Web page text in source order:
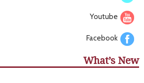
Youtube
Facebook
What’s New